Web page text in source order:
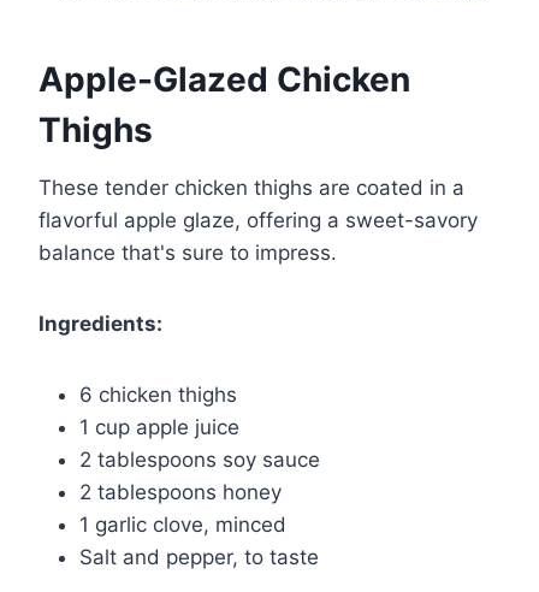
Apple-Glazed Chicken
Thighs
These tender chicken thighs are coated in a
flavorful apple glaze, offering a sweet-savory
balance that's sure to impress.
Ingredients:
6 chicken thighs
1 cup apple juice
2 tablespoons soy sauce
2 tablespoons honey
1 garlic clove, minced
Salt and pepper, to taste